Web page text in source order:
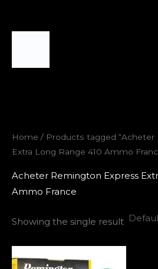
Home / Products tagged “Acheter
Extra Long Range 410 Ammo
Acheter Remington Express
Ammo France
Showing the single result